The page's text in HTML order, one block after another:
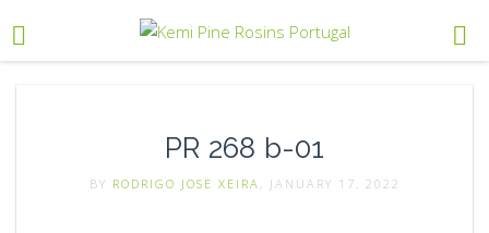
PR 268 b-01
BY RODRIGO JOSE XEIRA , JANUARY 17, 2022